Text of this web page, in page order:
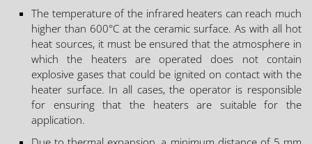
The temperature of the infrared heaters can reach much
higher than 600°C at the ceramic surface. As with all hot
heat sources, it must be ensured that the atmosphere in
which the heaters are operated does not contain
explosive gases that could be ignited on contact with the
heater surface. In all cases, the operator is responsible
for ensuring that the heaters are suitable for the
application.